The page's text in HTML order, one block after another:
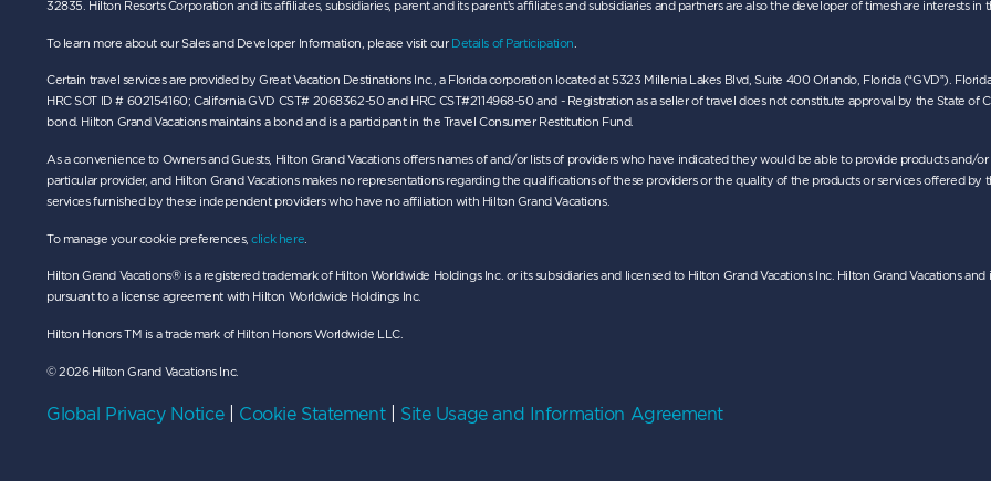
32835. Hilton Resorts Corporation and its affiliates, subsidiaries, parent and its parent’s affiliates and subsidiaries and partners are also the developer of timeshare interests in
To learn more about our Sales and Developer Information, please visit our Details of Participation
Certain travel services are provided by Great Vacation Destinations Inc., a Florida corporation located at 5323 Millenia Lakes Blvd, Suite 400 Orlando, Florida (“GVD”).
HRC SOT ID # 602154160; California GVD CST# 2068362-50 and HRC CST#2114968-50 and - Registration as a seller of travel does not constitute approval by the State
bond. Hilton Grand Vacations maintains a bond and is a participant in the Travel Consumer Restitution Fund.
As a convenience to Owners and Guests, Hilton Grand Vacations offers names of and/or lists of providers who have indicated they would be able to provide products and/
particular provider, and Hilton Grand Vacations makes no representations regarding the qualifications of these providers or the quality of the products or services offered
services furnished by these independent providers who have no affiliation with Hilton Grand Vacations.
To manage your cookie preferences,click here
Hilton Grand Vacations® is a registered trademark of Hilton Worldwide Holdings Inc. or its subsidiaries and licensed to Hilton Grand Vacations Inc. Hilton Grand Vacations
pursuant to a license agreement with Hilton Worldwide Holdings Inc.
Hilton Honors TM is a trademark of Hilton Honors Worldwide LLC.
© 2026 Hilton Grand Vacations Inc.
Global Privacy Notice| Cookie Statement| Site Usage and Information Agreement